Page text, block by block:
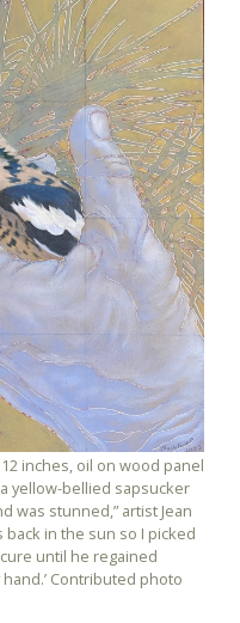
inches, oil on wood panel
yellow-bellied sapsucker
was stunned,” artist Jean
back in the sun so I picked
until he regained
Contributed photo